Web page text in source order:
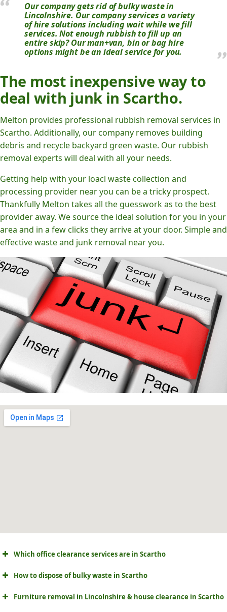
Our company gets rid of bulky waste in
Lincolnshire. Our company services a variety
of hire solutions including wait while we fill
services. Not enough rubbish to fill up an
entire skip? Our man+van, bin or bag hire
options might be an ideal service for you.
The most inexpensive way to
deal with junk in Scartho.
Melton provides professional rubbish removal services in
Scartho. Additionally, our company removes building
debris and recycle backyard green waste. Our rubbish
removal experts will deal with all your needs.
Getting help with your loacl waste collection and
processing provider near you can be a tricky prospect.
Thankfully Melton takes all the guesswork as to the best
provider away. We source the ideal solution for you in your
area and in a few clicks they arrive at your door. Simple and
effective waste and junk removal near you.
Which office clearance services are in Scartho
How to dispose of bulky waste in Scartho
Furniture removal in Lincolnshire & house clearance in Scartho